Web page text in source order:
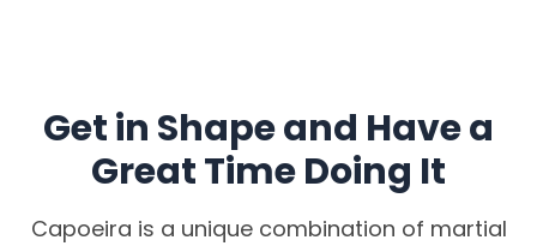
Get in Shape and Have a
Great Time Doing It
Capoeira is a unique combination of martial